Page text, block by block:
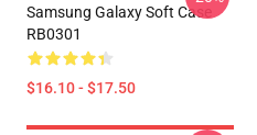
Samsung Galaxy Soft Case
RB0301
$16.10 - $17.50